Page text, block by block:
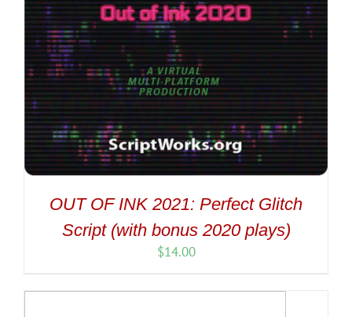
OUT OF INK 2021: Perfect Glitch
Script (with bonus 2020 plays)
$14.00